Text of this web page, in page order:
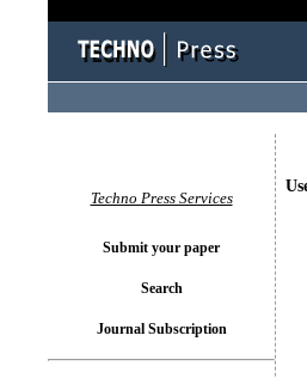
Techno Press Services
Submit your paper
Search
Journal Subscription